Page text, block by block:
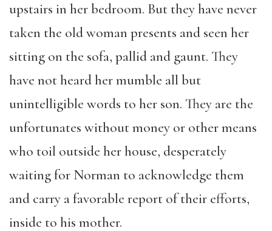
upstairs in her bedroom. But they have never
taken the old woman presents and seen her
sitting on the sofa, pallid and gaunt. They
have not heard her mumble all but
unintelligible words to her son. They are the
unfortunates without money or other means
who toil outside her house, desperately
waiting for Norman to acknowledge them
and carry a favorable report of their efforts,
inside to his mother.